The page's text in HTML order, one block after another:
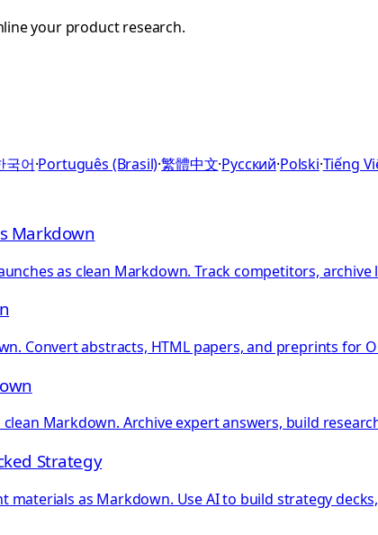
your product research.
국어·Português (Brasil)·繁體中文·Русский·Polski·Tiếng
Markdown
as clean Markdown. Track competitors,
Convert abstracts, HTML papers, and preprints for
Markdown. Archive expert answers, build
Strategy
materials as Markdown. Use AI to build strategy